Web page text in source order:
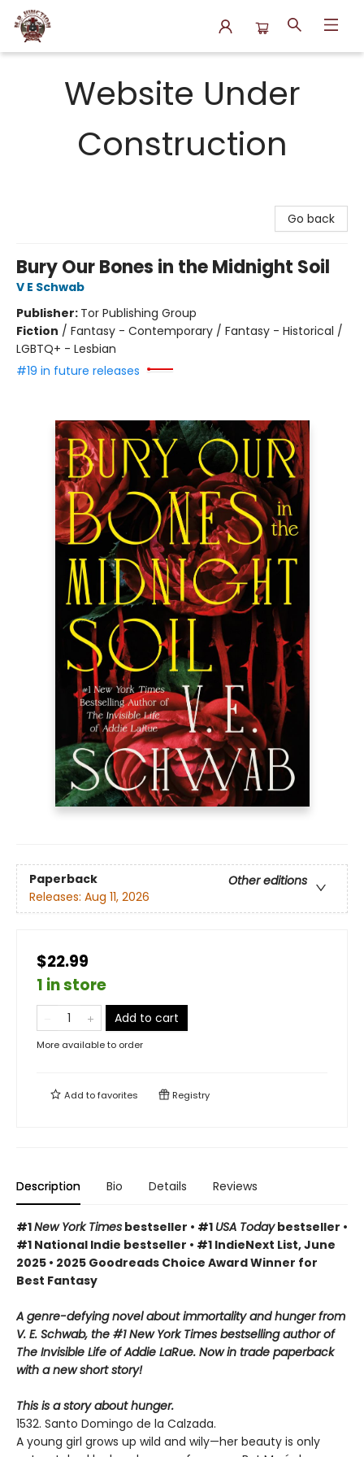
Website Under
Construction
Go back
Bury Our Bones in the Midnight Soil
V E Schwab
Publisher: Tor Publishing Group
Fiction / Fantasy - Contemporary / Fantasy - Historical /
LGBTQ+ - Lesbian
#19 in future releases
Paperback
Other editions
Releases: Aug 11, 2026
$22.99
1 in store
Add to cart
More available to order
Add tofavorites Registry
Description Bio Details Reviews
#1New York Times bestseller • #1 USA Todaybestseller •
#1 National Indie bestseller • #1 IndieNext List, June
2025 • 2025 Goodreads Choice Award Winner for
Best Fantasy
A genre-defying novel about immortality and hunger from
V. E. Schwab, the #1 New York Times bestselling author of
The Invisible Life of Addie LaRue. Now in trade paperback
with a new short story!
This is a story about hunger.
1532. Santo Domingo de la Calzada.
A young girl grows up wild and wily—her beauty is only